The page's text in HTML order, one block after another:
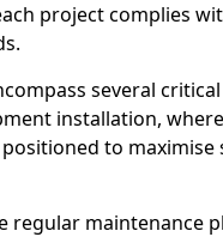
project complies
several
installation,
to maximise
regular maintenance